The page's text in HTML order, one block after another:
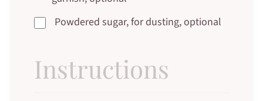
Powdered sugar, for dusting, optional
Instructions